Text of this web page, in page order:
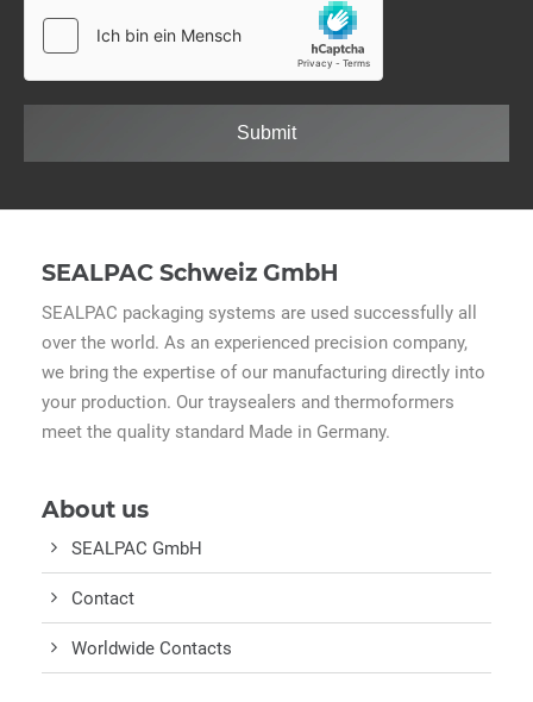
Submit
SEALPAC Schweiz GmbH
SEALPAC packaging systems are used successfully all
over the world. As an experienced precision company,
we bring the expertise of our manufacturing directly into
your production. Our traysealers and thermoformers
meet the quality standard Made in Germany.
About us
SEALPAC GmbH
Contact
Worldwide Contacts